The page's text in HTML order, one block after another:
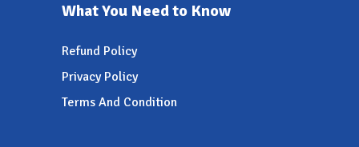
What You Need to Know
Refund Policy
Privacy Policy
Terms And Condition